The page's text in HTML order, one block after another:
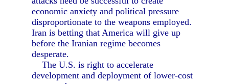
economic anxiety and political pressure
disproportionate to the weapons employed.
Iran is betting that America will give up
before the Iranian regime becomes
desperate.
The U.S. is right to accelerate
development and deployment of lower-cost